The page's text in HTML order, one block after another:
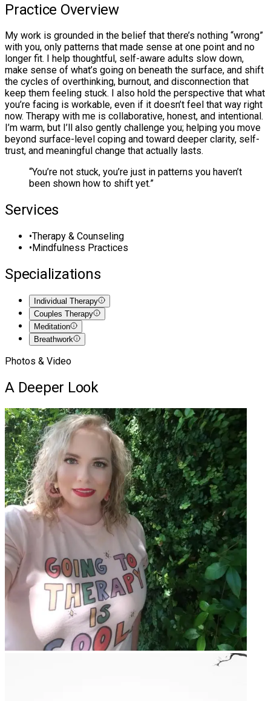
Practice Overview
My work is grounded in the belief that there’s nothing “wrong”
with you, only patterns that made sense at one point and no
longer fit. I help thoughtful, self-aware adults slow down,
make sense of what’s going on beneath the surface, and shift
the cycles of overthinking, burnout, and disconnection that
keep them feeling stuck. I also hold the perspective that what
you’re facing is workable, even if it doesn’t feel that way right
now. Therapy with me is collaborative, honest, and intentional.
I’m warm, but I’ll also gently challenge you; helping you move
beyond surface-level coping and toward deeper clarity, self-
trust, and meaningful change that actually lasts.
“You’re not stuck, you’re just in patterns you haven’t
been shown how to shift yet.”
Services
•Therapy & Counseling
• Mindfulness Practices
Specializations
Individual Therapy
Couples Therapy
Meditation
Breathwork
Photos & Video
A Deeper Look